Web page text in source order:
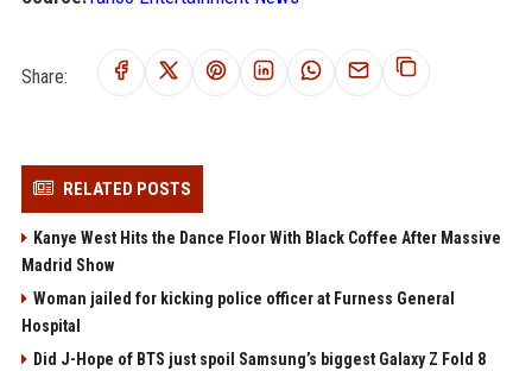
Share:
RELATED POSTS
Kanye West Hits the Dance Floor With Black Coffee After Massive
Madrid Show
Woman jailed for kicking police officer at Furness General
Hospital
Did J-Hope of BTS just spoil Samsung’s biggest Galaxy Z Fold 8